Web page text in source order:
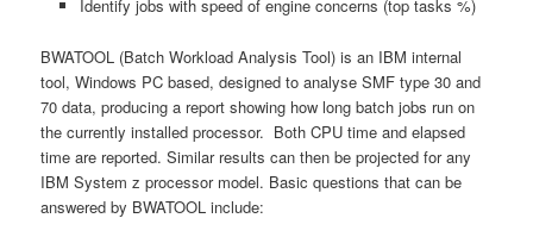
Identify jobs with speed of engine concerns (top tasks %)
BWATOOL (Batch Workload Analysis Tool) is an IBM internal
tool, Windows PC based, designed to analyse SMF type 30 and
70 data, producing a report showing how long batch jobs run on
the currently installed processor. Both CPU time and elapsed
time are reported. Similar results can then be projected for any
IBM System z processor model. Basic questions that can be
answered by BWATOOL include: